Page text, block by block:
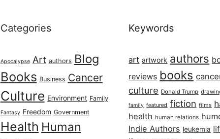
Categories
Apocalypse Art authors Blog
Books Business Cancer
Culture Environment Family
Fantasy Freedom Government
Health Human
Keywords
art artwork authors
reviews books
culture Donald Trump
family featured fiction films
health human relations
Indie Authors leukemia